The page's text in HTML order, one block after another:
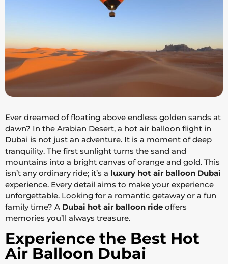
Ever dreamed of floating above endless golden sands at
dawn? In the Arabian Desert, a hot air balloon flight in
Dubai is not just an adventure. It is a moment of deep
tranquility. The first sunlight turns the sand and
mountains into a bright canvas of orange and gold. This
isn’t any ordinary ride; it’s a luxury hot air balloon Dubai
experience. Every detail aims to make your experience
unforgettable. Looking for a romantic getaway or a fun
family time? A Dubai hot air balloon ride offers
memories you’ll always treasure.
Experience the Best Hot
Air Balloon Dubai